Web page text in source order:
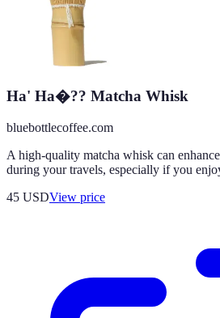
Ha' Ha�?? Matcha Whisk
bluebottlecoffee.com
A high-quality matcha whisk can
during your travels, especially if you
45 USDView price